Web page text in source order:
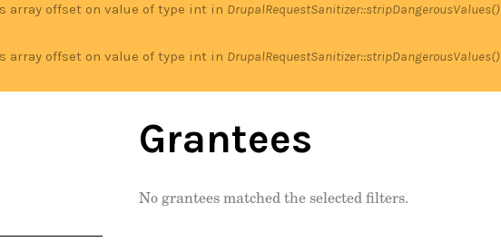
array offset on value of type int in DrupalRequestSanitizer::stripDangerousValues()
array offset on value of type int in DrupalRequestSanitizer::stripDangerousValues()
Grantees
No grantees matched the selected filters.